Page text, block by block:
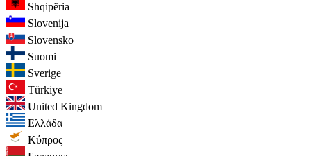
Shqipëria
Slovenija
Slovensko
Suomi
Sverige
Türkiye
United Kingdom
Ελλάδα
Κύπρος